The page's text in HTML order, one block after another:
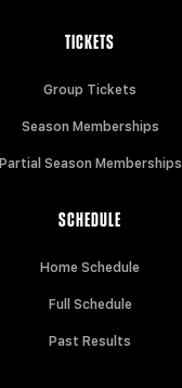
TICKETS
Group Tickets
Season Memberships
Partial Season Memberships
SCHEDULE
Home Schedule
Full Schedule
Past Results